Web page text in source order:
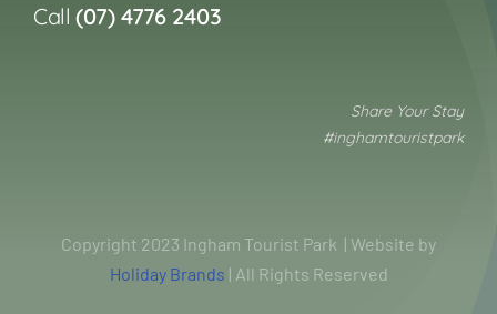
Call(07) 4776 2403
Share Your Stay
#inghamtouristpark
Copyright 2023 Ingham Tourist Park | Website by
Holiday Brands | All Rights Reserved